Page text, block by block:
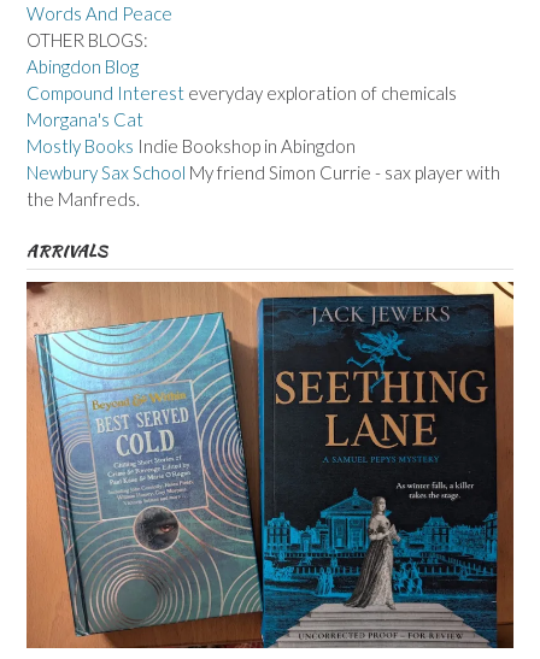
Words And Peace
OTHER BLOGS:
Abingdon Blog
Compound Interest everyday exploration of chemicals
Morgana's Cat
Mostly Books Indie Bookshop in Abingdon
Newbury Sax School My friend Simon Currie - sax player with
the Manfreds.
ARRIVALS